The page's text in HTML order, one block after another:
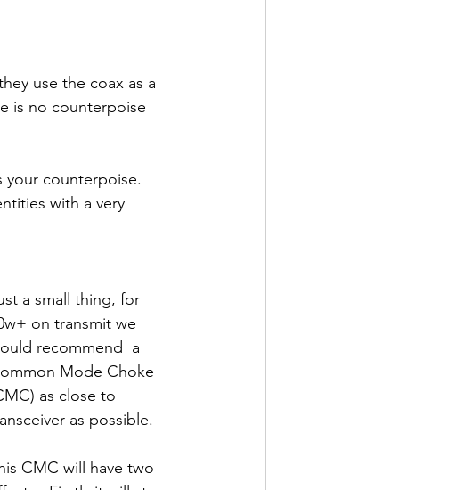
use the coax as a
is no counterpoise
your counterpoise.
with a very
a small thing, for
on transmit we
recommend  a
Mode Choke
as close to
as possible.
CMC will have two